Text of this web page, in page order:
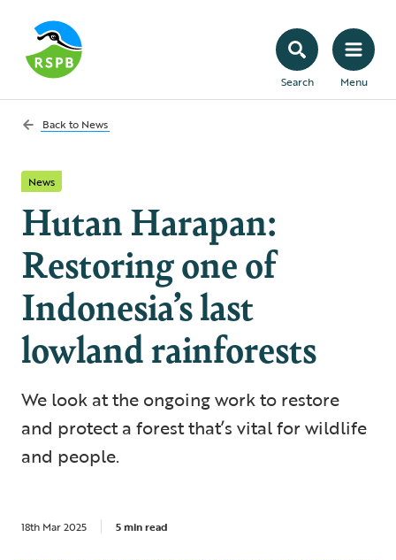
Search Menu
Back to News
News
Hutan Harapan:
Restoring one of
Indonesia’s last
lowland rainforests
We look at the ongoing work to restore
and protect a forest that’s vital for wildlife
and people.
18th Mar 2025 5 min read